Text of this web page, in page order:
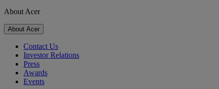
About Acer
About Acer
Contact Us
Investor Relations
Press
Awards
Events